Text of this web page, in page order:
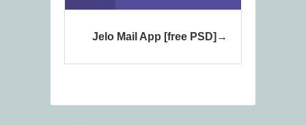
Jelo Mail App [free PSD]